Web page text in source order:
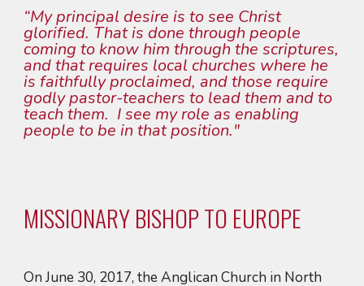
“My principal desire is to see Christ
glorified. That is done through people
coming to know him through the scriptures,
and that requires local churches where he
is faithfully proclaimed, and those require
godly pastor-teachers to lead them and to
teach them.  I see my role as enabling
people to be in that position."
MISSIONARY BISHOP TO EUROPE
On June 30, 2017, the Anglican Church in North